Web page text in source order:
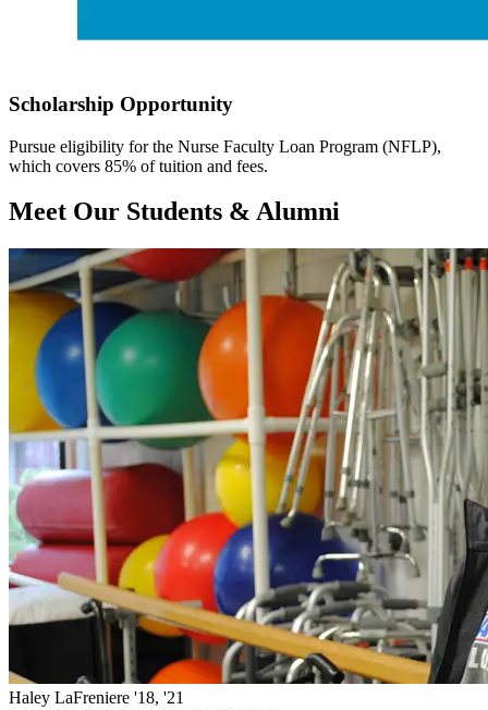
Scholarship Opportunity
Pursue eligibility for the Nurse Faculty Loan Program (NFLP),
which covers 85% of tuition and fees.
Meet Our Students & Alumni
Haley LaFreniere '18, '21